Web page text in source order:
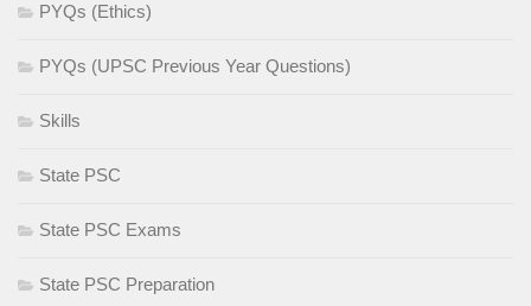
PYQs (Ethics)
PYQs (UPSC Previous Year Questions)
Skills
State PSC
State PSC Exams
State PSC Preparation